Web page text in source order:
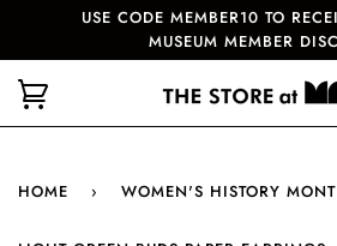
USE CODE MEMBER10 TO
MUSEUM MEMBER
HOME › WOMEN'S HISTORY